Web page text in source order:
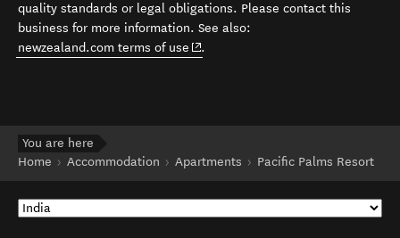
quality standards or legal obligations. Please contact this
business for more information. See also:
newzealand.com terms of use (opens in new window)
.
You are here
Home
Accommodation Apartments Pacific Palms Resort